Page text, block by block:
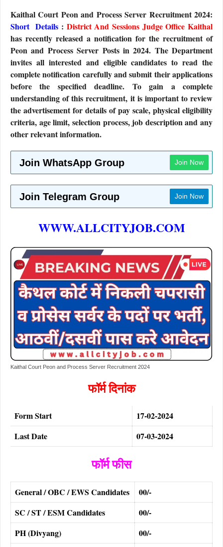
Kaithal Court Peon and Process Server Recruitment 2024:
Short Details : District And Sessions Judge Office Kaithal
has recently released a notification for the recruitment of
Peon and Process Server Posts in 2024. The Department
invites all interested and eligible candidates to read the
complete notification carefully and submit their applications
before the specified deadline. To gain a complete
understanding of this recruitment, it is important to review
the advertisement for details of pay scale, physical eligibility
criteria, age limit, selection process, job description and any
other relevant information.
Join WhatsApp Group Join Now
Join Telegram Group Join Now
WWW.ALLCITYJOB.COM
Kaithal Court Peon and Process Server Recruitment 2024
फॉर्म दिनांक
Form Start
17-02-2024
Last Date
07-03-2024
फॉर्म फीस
General / OBC / EWS Candidates
00/-
SC / ST / ESM Candidates
00/-
PH (Divyang)
00/-